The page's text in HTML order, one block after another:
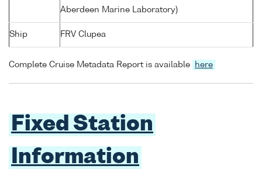
Aberdeen Marine Laboratory)
Ship FRV Clupea
Complete Cruise Metadata Report is available here
Fixed Station
Information